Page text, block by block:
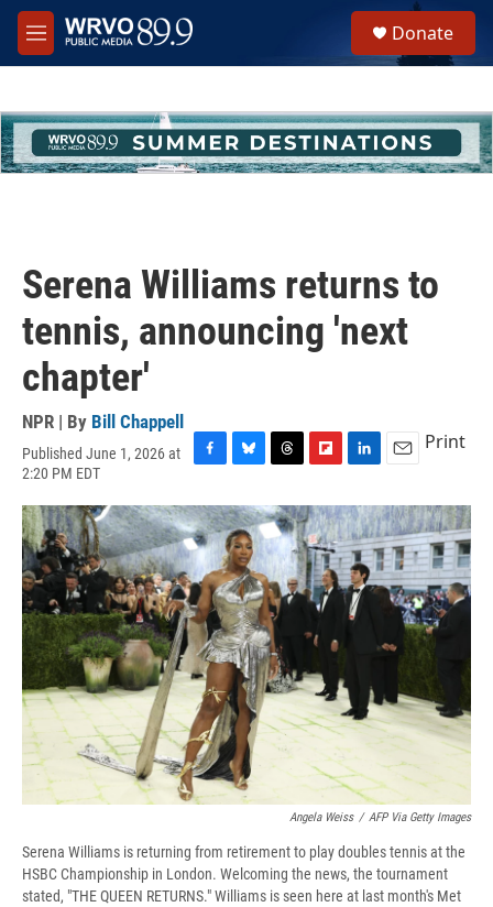
Skip to main content
M
e
h
u
e
Donate
Serena Williams returns to
tennis, announcing 'next
chapter'
NPR | By Bill Chappell
Published June 1, 2026 at
2:20 PM EDT
c
e
b
o
o
k
u
e
s
k
y
r
e
a
d
s
i
p
b
o
a
r
d
n
k
e
d
I
n
a
i
l
Print
Angela Weiss / AFP Via Getty Images
Serena Williams is returning from retirement to play doubles tennis at the
HSBC Championship in London. Welcoming the news, the tournament
stated, "THE QUEEN RETURNS." Williams is seen here at last month's Met